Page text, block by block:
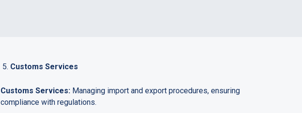
Customs Services
Customs Services: Managing import and export procedures, ensuring
compliance with regulations.